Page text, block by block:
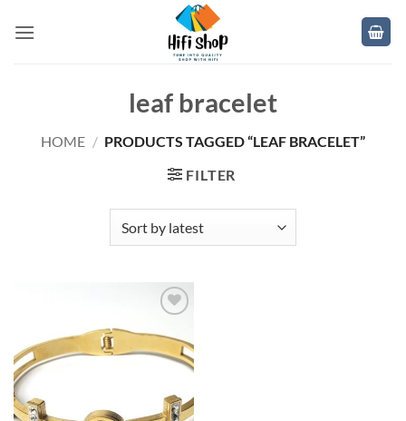
leaf bracelet
HOME / PRODUCTS TAGGED “LEAF BRACELET”
FILTER
wishlist